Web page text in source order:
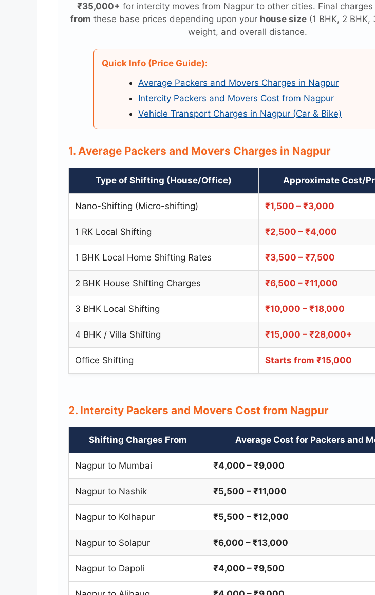
₹35,000+ for intercity moves from Nagpur to other cities. Final charges
from these base prices depending upon your house size(1 BHK, 2 BHK,
weight, and overall distance.
Quick Info (Price Guide):
Average Packers and Movers Charges in Nagpur
Intercity Packers and Movers Cost from Nagpur
Vehicle Transport Charges in Nagpur (Car & Bike)
1. Average Packers and Movers Charges in Nagpur
Type of Shifting (House/Office) Approximate Cost/
Nano-Shifting (Micro-shifting) ₹1,500 – ₹3,000
1 RK Local Shifting ₹2,500 – ₹4,000
1 BHK Local Home Shifting Rates ₹3,500 – ₹7,500
2 BHK House Shifting Charges ₹6,500 – ₹11,000
3 BHK Local Shifting ₹10,000 – ₹18,000
4 BHK / Villa Shifting ₹15,000 – ₹28,000+
Office Shifting Starts from ₹15,000
2. Intercity Packers and Movers Cost from Nagpur
Shifting Charges From Average Cost for Packers and
Nagpur to Mumbai ₹4,000 – ₹9,000
Nagpur to Nashik ₹5,500 – ₹11,000
Nagpur to Kolhapur ₹5,500 – ₹12,000
Nagpur to Solapur ₹6,000 – ₹13,000
Nagpur to Dapoli ₹4,000 – ₹9,500